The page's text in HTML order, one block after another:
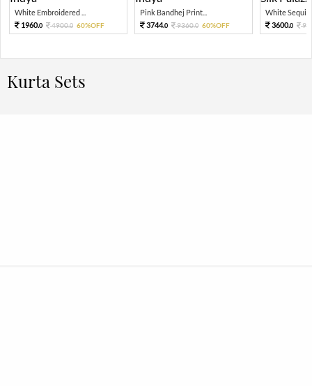
White Embroidered ...
1960.0 4900.0 60%OFF
Pink Bandhej Print...
3744.0 9360.0 60%OFF
White Sequin
3600.0
Kurta Sets